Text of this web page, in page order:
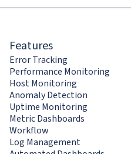
Features
Error Tracking
Performance Monitoring
Host Monitoring
Anomaly Detection
Uptime Monitoring
Metric Dashboards
Workflow
Log Management